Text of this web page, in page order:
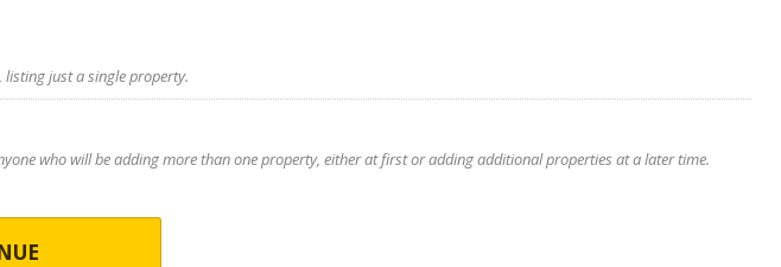
just a single property.
who will be adding more than one property, either at first or adding additional properties at a later time.